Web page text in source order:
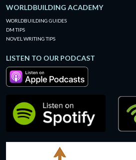
WORLDBUILDING ACADEMY
WORLDBUILDING GUIDES
DM TIPS
NOVEL WRITING TIPS
LISTEN TO OUR PODCAST